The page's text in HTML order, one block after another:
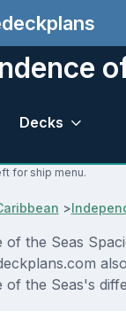
Decks
for ship menu.
>
of the Seas
of the Seas's